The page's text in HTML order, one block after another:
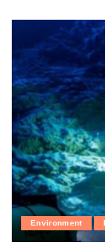
Environment